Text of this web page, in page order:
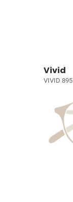
Vivid
VIVID 895